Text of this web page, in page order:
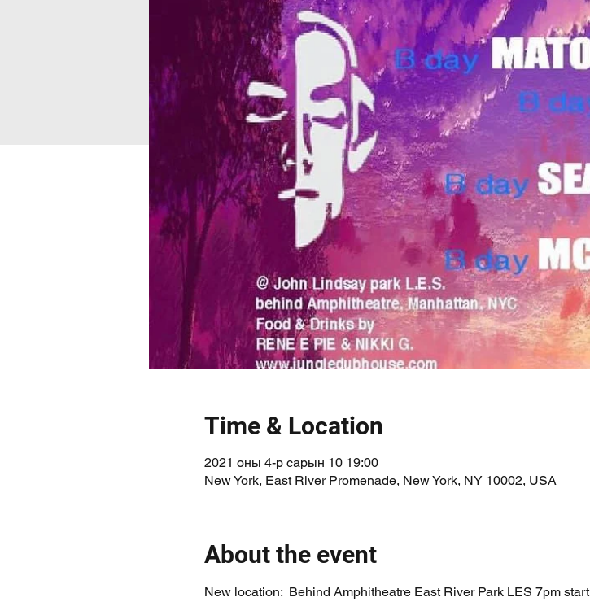
Time & Location
2021 оны 4-р сарын 10 19:00
New York, East River Promenade, New York, NY 10002, USA
About the event
New location:  Behind Amphitheatre East River Park LES 7pm start